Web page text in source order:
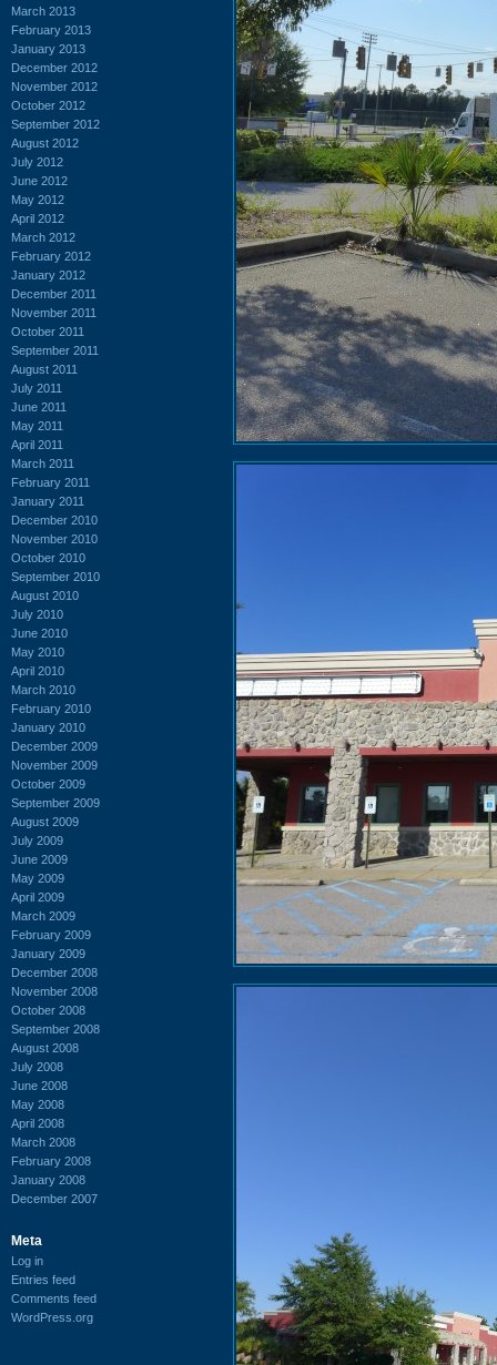
March 2013
February 2013
January 2013
December 2012
November 2012
October 2012
September 2012
August 2012
July 2012
June 2012
May 2012
April 2012
March 2012
February 2012
January 2012
December 2011
November 2011
October 2011
September 2011
August 2011
July 2011
June 2011
May 2011
April 2011
March 2011
February 2011
January 2011
December 2010
November 2010
October 2010
September 2010
August 2010
July 2010
June 2010
May 2010
April 2010
March 2010
February 2010
January 2010
December 2009
November 2009
October 2009
September 2009
August 2009
July 2009
June 2009
May 2009
April 2009
March 2009
February 2009
January 2009
December 2008
November 2008
October 2008
September 2008
August 2008
July 2008
June 2008
May 2008
April 2008
March 2008
February 2008
January 2008
December 2007
Meta
Log in
Entries feed
Comments feed
WordPress.org